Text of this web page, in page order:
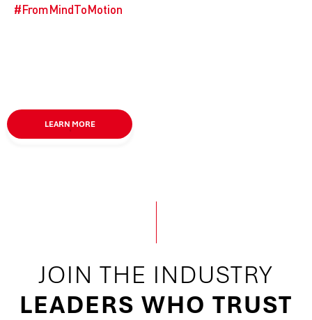
#FromMindToMotion
LEARN MORE
JOIN THE INDUSTRY
LEADERS WHO TRUST